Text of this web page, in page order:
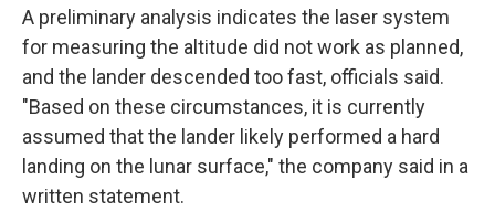
A preliminary analysis indicates the laser system
for measuring the altitude did not work as planned,
and the lander descended too fast, officials said.
"Based on these circumstances, it is currently
assumed that the lander likely performed a hard
landing on the lunar surface," the company said in a
written statement.